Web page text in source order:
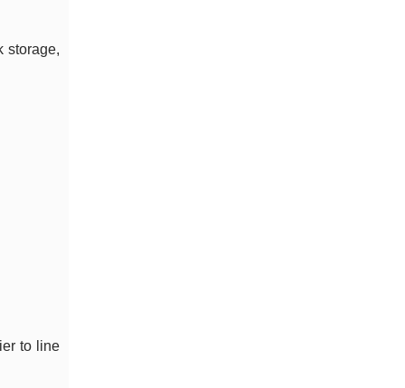
storage,
to line